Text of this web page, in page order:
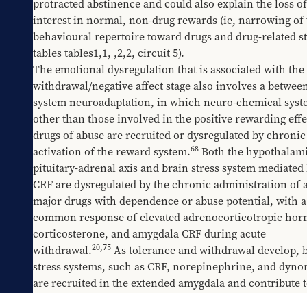
protracted abstinence and could also explain the loss of
interest in normal, non-drug rewards (ie, narrowing of
behavioural repertoire toward drugs and drug-related
tables ​tables1,1, ​,2,2, circuit 5).
The emotional dysregulation that is associated with the
withdrawal/negative affect stage also involves a
system neuroadaptation, in which neuro-chemical
other than those involved in the positive rewarding
drugs of abuse are recruited or dysregulated by chronic
activation of the reward system.68 Both the
pituitary-adrenal axis and brain stress system mediated
CRF are dysregulated by the chronic administration of
major drugs with dependence or abuse potential, with a
common response of elevated adrenocorticotropic
corticosterone, and amygdala CRF during acute
withdrawal.20,75 As tolerance and withdrawal develop,
stress systems, such as CRF, norepinephrine, and
are recruited in the extended amygdala and contribute